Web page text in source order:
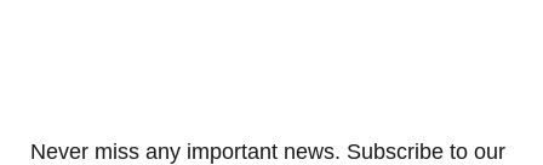
Never miss any important news. Subscribe to our